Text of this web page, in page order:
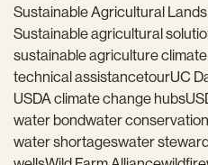
Sustainable Agricultural
Sustainable agricultural
sustainable agriculture
technical assistancetourUC
USDA climate change hubs
water bondwater conservation
water shortageswater